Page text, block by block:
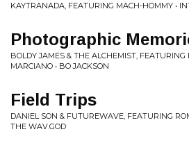
KAYTRANADA, FEATURING MACH-HOMMY •
Photographic
BOLDY JAMES & THE ALCHEMIST,
MARCIANO • BO JACKSON
Field Trips
DANIEL SON & FUTUREWAVE, FEATURING
THE WAV.GOD